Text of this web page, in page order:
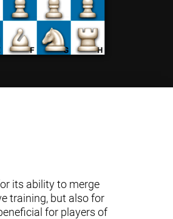
its ability to merge
training, but also for
for players of